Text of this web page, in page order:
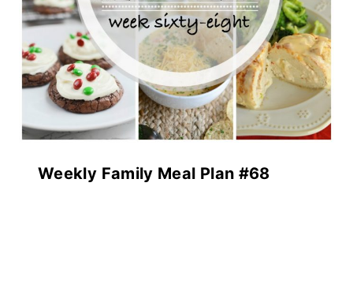
Weekly Family Meal Plan #68